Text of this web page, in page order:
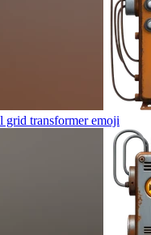
grid transformeremoji